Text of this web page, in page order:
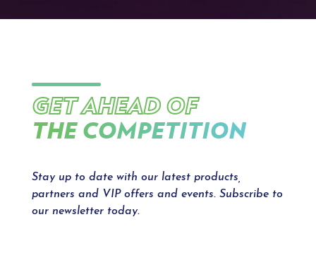
GET AHEAD OF
THE COMPETITION
Stay up to date with our latest products,
partners and VIP offers and events. Subscribe to
our newsletter today.